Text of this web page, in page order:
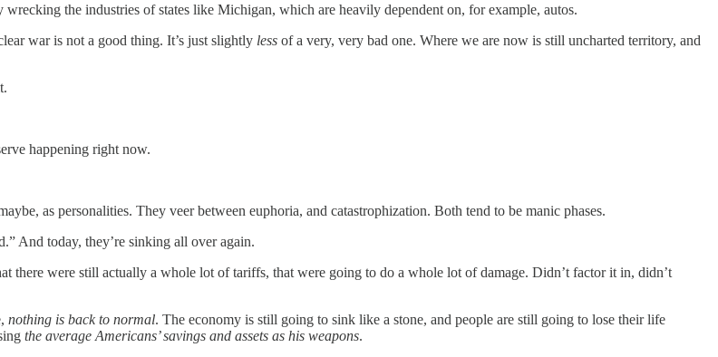
wrecking the industries of states like Michigan, which are heavily dependent on, for example, autos.
war is not a good thing. It’s just slightly less of a very, very bad one. Where we are now is still uncharted territory, and
happening right now.
as personalities. They veer between euphoria, and catastrophization. Both tend to be manic phases.
And today, they’re sinking all over again.
there were still actually a whole lot of tariffs, that were going to do a whole lot of damage. Didn’t factor it in, didn’t
nothing is back to normal. The economy is still going to sink like a stone, and people are still going to lose their life
the average Americans’ savings and assets as his weapons.